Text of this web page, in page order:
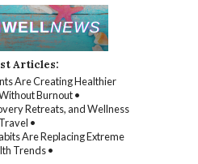
Articles:
Are Creating Healthier
Burnout •
Retreats, and Wellness
Travel •
Are Replacing Extreme
Trends •